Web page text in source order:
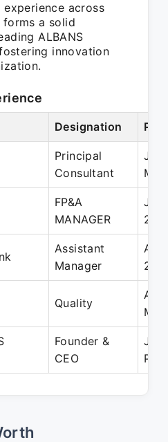
experience across
a solid
ALBANS
innovation
Designation
Principal
Consultant
Jun
FP&A
MANAGER
Jan
Assistant
Manager
Quality
Apr
Founder &
CEO
Jun